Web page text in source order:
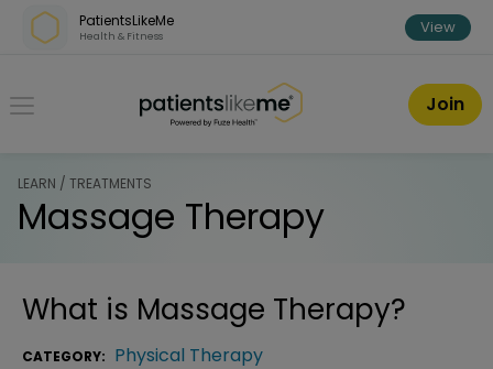
Skip over navigation
PatientsLikeMe
Health & Fitness View
PatientsLikeMe ®
Join
LEARN / TREATMENTS
Massage Therapy
What is Massage Therapy?
CATEGORY: Physical Therapy